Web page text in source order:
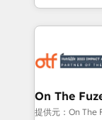
Loop
services,
results, fast. ⚙️CRM & RevOps: Align all Hubs to your
🎯Demand
ABM, AEO, SEO, &
On The
提供元：On The